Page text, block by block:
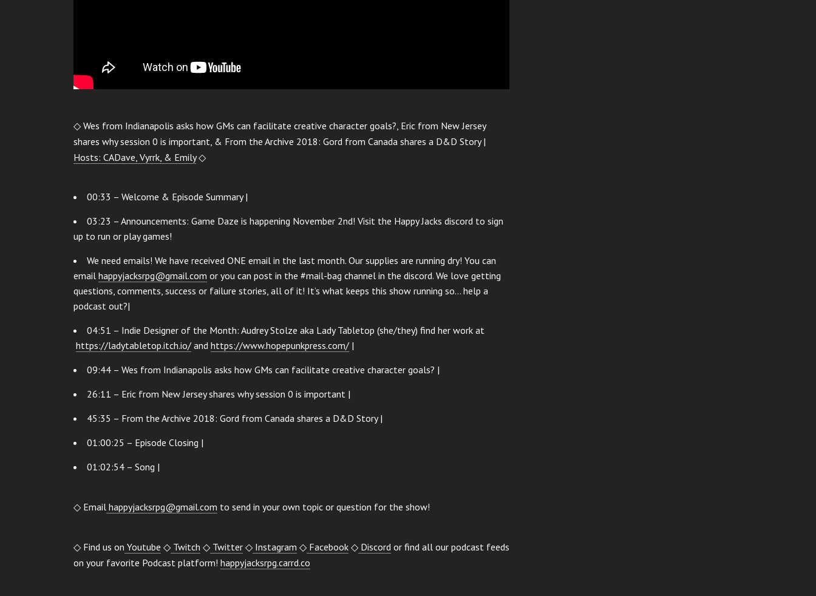
◇ Wes from Indianapolis asks how GMs can facilitate creative character goals?, Eric from New Jersey
shares why session 0 is important, & From the Archive 2018: Gord from Canada shares a D&D Story |
Hosts: CADave, Vyrrk, & Emily◇
00:33 – Welcome & Episode Summary |
03:23 – Announcements: Game Daze is happening November 2nd! Visit the Happy Jacks discord to sign
up to run or play games!
We need emails! We have received ONE email in the last month. Our supplies are running dry! You can
email happyjacksrpg@gmail.com or you can post in the #mail-bag channel in the discord. We love getting
questions, comments, success or failure stories, all of it! It’s what keeps this show running so… help a
podcast out?|
04:51 – Indie Designer of the Month: Audrey Stolze aka Lady Tabletop (she/they) find her work at
https://ladytabletop.itch.io/ and https://www.hopepunkpress.com/ |
09:44 – Wes from Indianapolis asks how GMs can facilitate creative character goals? |
26:11 – Eric from New Jersey shares why session 0 is important |
45:35 – From the Archive 2018: Gord from Canada shares a D&D Story |
01:00:25 – Episode Closing |
01:02:54 – Song |
◇ Email happyjacksrpg@gmail.com to send in your own topic or question for the show!
◇ Find us on Youtube ◇ Twitch ◇ Twitter ◇ Instagram ◇ Facebook ◇ Discord or find all our podcast feeds
on your favorite Podcast platform! happyjacksrpg.carrd.co